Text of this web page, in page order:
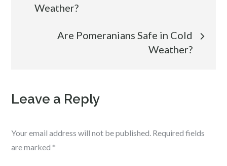
navigation
Weather?
Are Pomeranians Safe in Cold
Weather?
Leave a Reply
Your email address will not be published. Required fields
are marked *